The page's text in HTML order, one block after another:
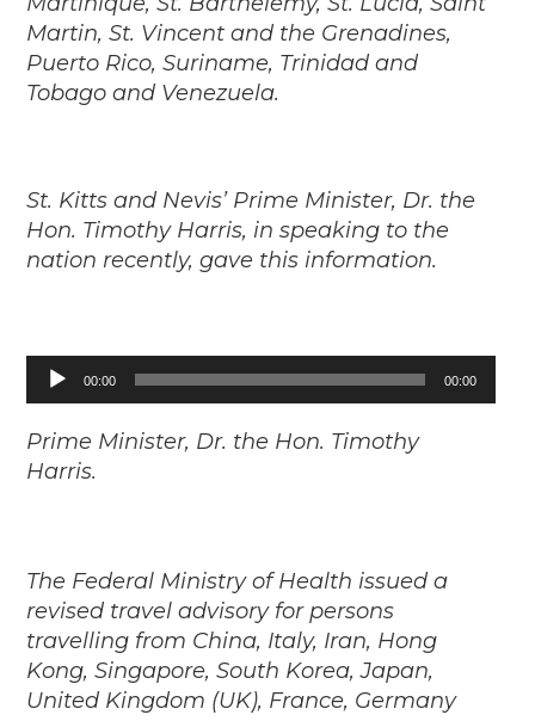
Martin, St. Vincent and the Grenadines,
Puerto Rico, Suriname, Trinidad and
Tobago and Venezuela.
St. Kitts and Nevis’ Prime Minister, Dr. the
Hon. Timothy Harris, in speaking to the
nation recently, gave this information.
Audio
Player
00:00 00:00
Prime Minister, Dr. the Hon. Timothy
Harris.
The Federal Ministry of Health issued a
revised travel advisory for persons
travelling from China, Italy, Iran, Hong
Kong, Singapore, South Korea, Japan,
United Kingdom (UK), France, Germany